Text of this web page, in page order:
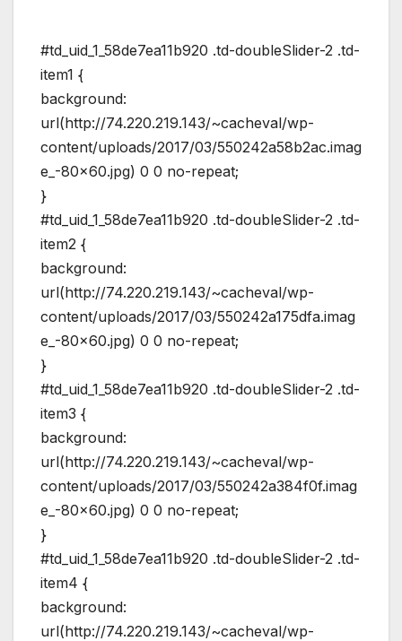
#td_uid_1_58de7ea11b920 .td-doubleSlider-2 .td-
item1 {
background:
url(http://74.220.219.143/~cacheval/wp-
content/uploads/2017/03/550242a58b2ac.imag
e_-80×60.jpg) 0 0 no-repeat;
}
#td_uid_1_58de7ea11b920 .td-doubleSlider-2 .td-
item2 {
background:
url(http://74.220.219.143/~cacheval/wp-
content/uploads/2017/03/550242a175dfa.imag
e_-80×60.jpg) 0 0 no-repeat;
}
#td_uid_1_58de7ea11b920 .td-doubleSlider-2 .td-
item3 {
background:
url(http://74.220.219.143/~cacheval/wp-
content/uploads/2017/03/550242a384f0f.imag
e_-80×60.jpg) 0 0 no-repeat;
}
#td_uid_1_58de7ea11b920 .td-doubleSlider-2 .td-
item4 {
background:
url(http://74.220.219.143/~cacheval/wp-